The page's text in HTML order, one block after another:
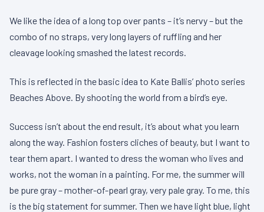
We like the idea of a long top over pants – it’s nervy – but the
combo of no straps, very long layers of ruffling and her
cleavage looking smashed the latest records.
This is reflected in the basic idea to Kate Ballis’ photo series
Beaches Above. By shooting the world from a bird’s eye.
Success isn’t about the end result, it’s about what you learn
along the way. Fashion fosters cliches of beauty, but I want to
tear them apart. I wanted to dress the woman who lives and
works, not the woman in a painting. For me, the summer will
be pure gray – mother-of-pearl gray, very pale gray. To me, this
is the big statement for summer. Then we have light blue, light